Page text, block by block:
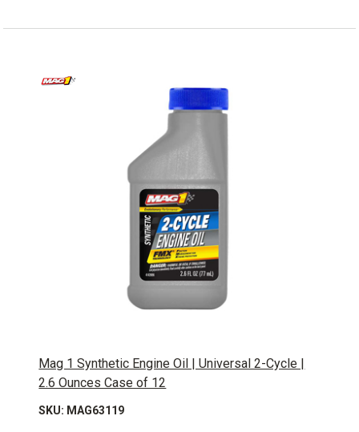
Mag 1 Synthetic Engine Oil | Universal 2-Cycle |
2.6 Ounces Case of 12
SKU: MAG63119